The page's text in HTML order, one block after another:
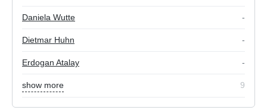
Daniela Wutte -
Dietmar Huhn -
Erdogan Atalay -
show more 9